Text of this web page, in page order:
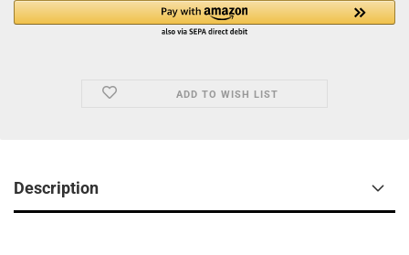
ADD TO WISH LIST
Description